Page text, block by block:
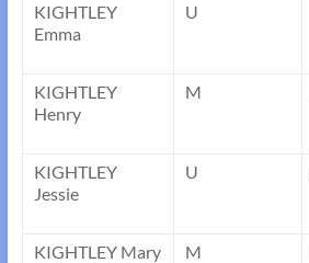
KIGHTLEY
Emma
U
KIGHTLEY
Henry
M
KIGHTLEY
Jessie
U
KIGHTLEY Mary
M